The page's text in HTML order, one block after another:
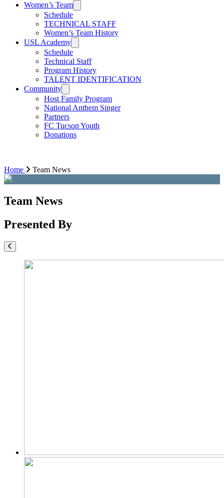
Women’s Team
Schedule
TECHNICAL STAFF
Women’s Team History
USL Academy
Schedule
Technical Staff
Program History
TALENT IDENTIFICATION
Community
Host Family Program
National Anthem Singer
Partners
FC Tucson Youth
Donations
Home Team News
Team News
Presented By